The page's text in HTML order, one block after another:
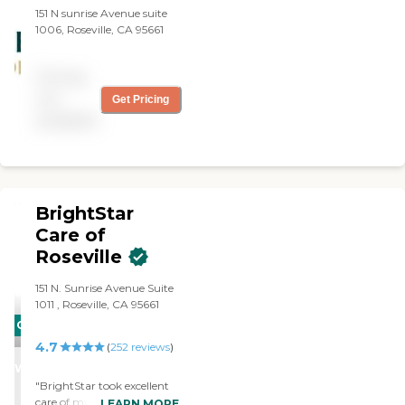
learned about Golden Years.
I highly recommend this
151 N sunrise Avenue suite
1006, Roseville, CA 95661
Get Pricing
CARING
STARS
BrightStar
Care of
Roseville
151 N. Sunrise Avenue Suite
1011 , Roseville, CA 95661
4.7 (252 reviews)
"BrightStar took excellent
care of my dad and his wife